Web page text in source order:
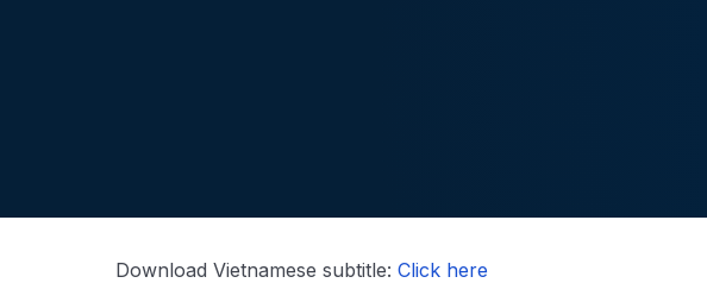
Download Vietnamese subtitle:Click here